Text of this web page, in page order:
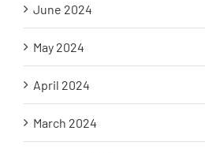
June 2024
May 2024
April 2024
March 2024